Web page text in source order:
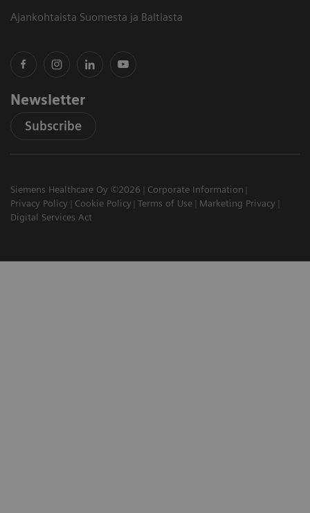
Ajankohtaista Suomesta ja Baltiasta
Newsletter
Subscribe
Siemens Healthcare Oy ©2026
Corporate Information
Privacy Policy
Cookie Policy Terms of Use
Marketing Privacy
Digital Services Act